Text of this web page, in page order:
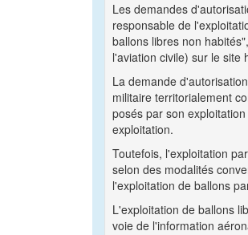
Les demandes
responsable de
ballons libres non
l'aviation civile) sur le site
La demande
militaire territorialement
posés par son
exploitation.
Toutefois, l'exploitation
selon des modalités
l'exploitation de ballons
L'exploitation de ballons
voie de l'information